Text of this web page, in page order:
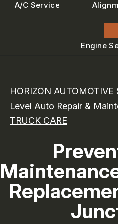
A/C Service
Engine
HORIZON AUTOMOTIVE
Level Auto Repair &
TRUCK CARE